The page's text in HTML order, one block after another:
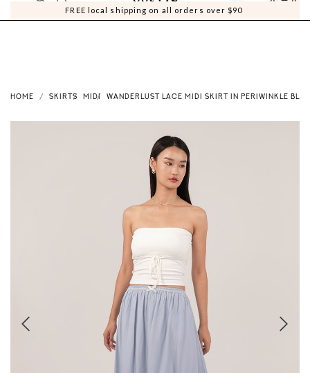
FREE local shipping on all orders over $90
0 0
HOME SKIRTS MIDI WANDERLUST LACE MIDI SKIRT IN PERIWINKLE BLUE